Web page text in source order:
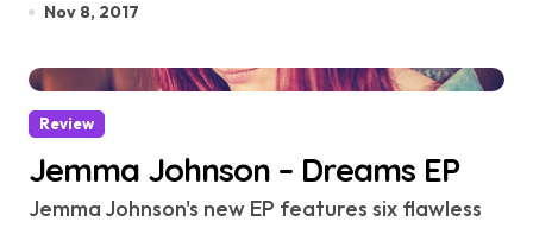
Nov 8, 2017
Review
Jemma Johnson – Dreams EP
Jemma Johnson's new EP features six flawless